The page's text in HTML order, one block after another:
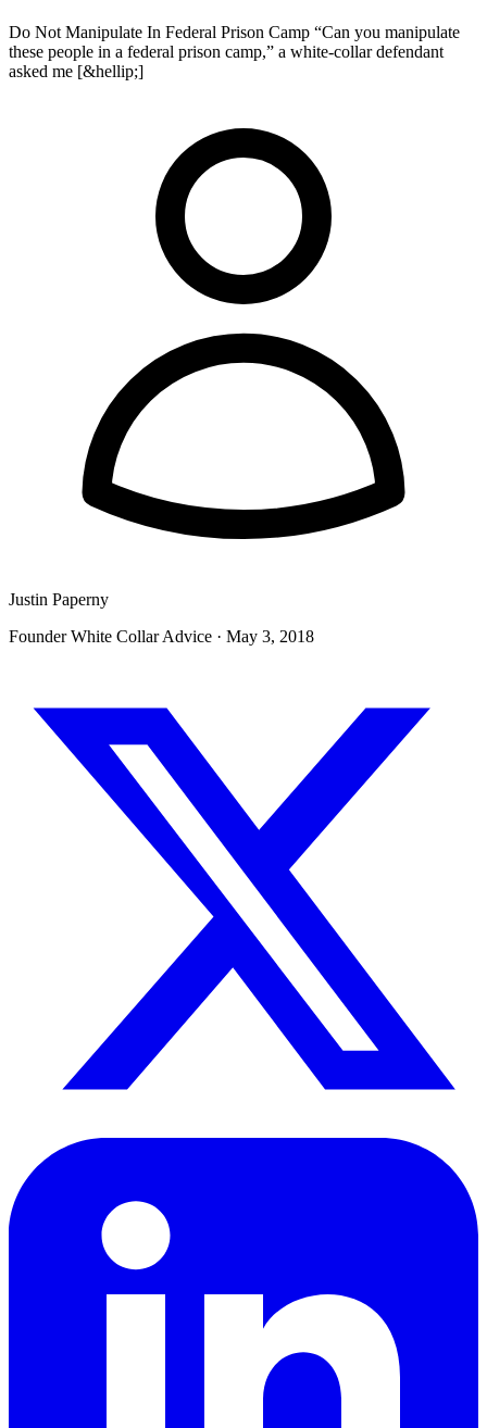
Do Not Manipulate In Federal Prison Camp “Can you manipulate
these people in a federal prison camp,” a white-collar defendant
asked me [&hellip;]
Justin Paperny
Founder White Collar Advice · May 3, 2018